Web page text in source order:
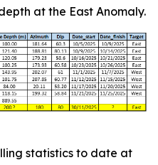
at the East Anomaly.
statistics to date at